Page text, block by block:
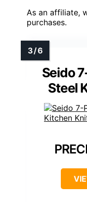
As an affiliate,
purchases.
Seido
Steel